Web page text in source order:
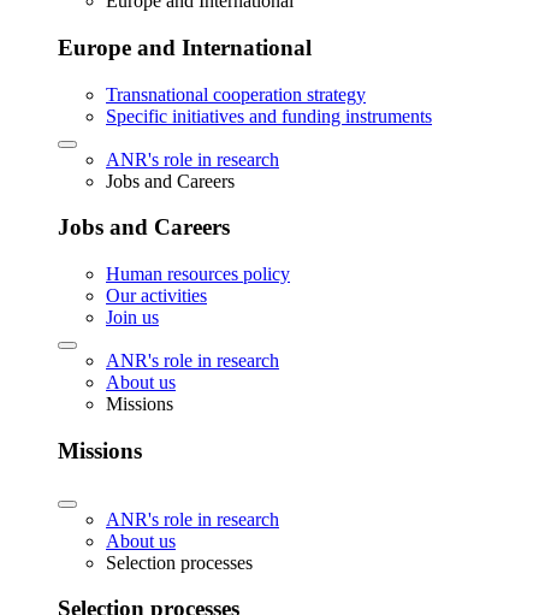
Europe and International
Transnational cooperation strategy
Specific initiatives and funding instruments
ANR's role in research
Jobs and Careers
Jobs and Careers
Human resources policy
Our activities
Join us
ANR's role in research
About us
Missions
Missions
ANR's role in research
About us
Selection processes
Selection processes